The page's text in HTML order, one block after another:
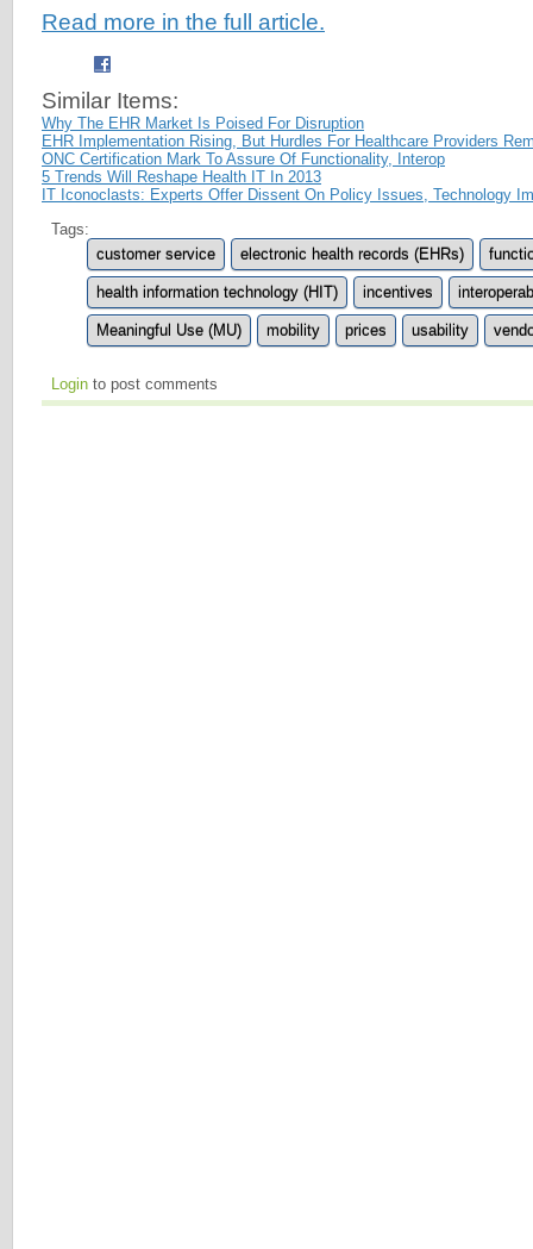
Read more in the full article.
Similar Items:
Why The EHR Market Is Poised For Disruption
EHR Implementation Rising, But Hurdles For Healthcare Providers
ONC Certification Mark To Assure Of Functionality, Interop
5 Trends Will Reshape Health IT In 2013
IT Iconoclasts: Experts Offer Dissent On Policy Issues, Technology
Tags:
customer service
electronic health records (EHRs)
health information technology (HIT) incentives
Meaningful Use (MU) mobility prices usability
Login to post comments